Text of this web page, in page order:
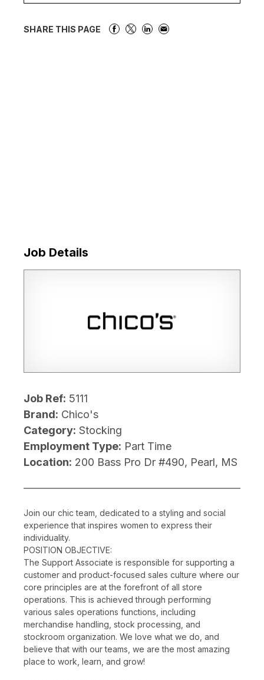
SHARE THIS PAGE
Job Details
Job Ref: 5111
Brand: Chico's
Category: Stocking
Employment Type: Part Time
Location: 200 Bass Pro Dr #490, Pearl, MS
Join our chic team, dedicated to a styling and social
experience that inspires women to express their
individuality.
POSITION OBJECTIVE:
The Support Associate is responsible for supporting a
customer and product-focused sales culture where our
core principles are at the forefront of all store
operations. This is achieved through performing
various sales operations functions, including
merchandise handling, stock processing, and
stockroom organization. We love what we do, and
believe that with our teams, we are the most amazing
place to work, learn, and grow!